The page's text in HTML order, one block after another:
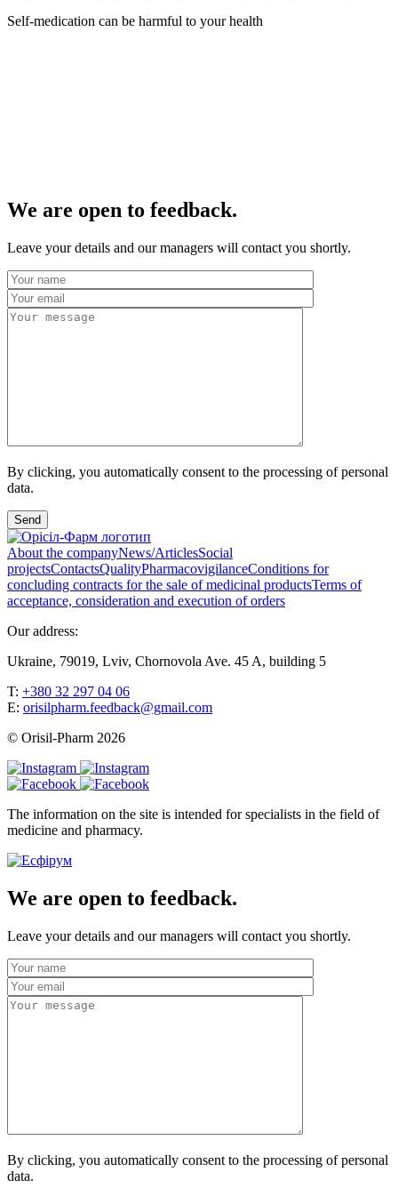
Self-medication can be harmful to your health
We are open to feedback.
Leave your details and our managers will contact you shortly.
By clicking, you automatically consent to the processing of personal
data.
Send
About the companyNews/ArticlesSocial
projectsContactsQualityPharmacovigilanceConditions for
concluding contracts for the sale of medicinal productsTerms of
acceptance, consideration and execution of orders
Our address:
Ukraine, 79019, Lviv, Chornovola Ave. 45 A, building 5
T: +380 32 297 04 06
E: orisilpharm.feedback@gmail.com
© Orisil-Pharm 2026
The information on the site is intended for specialists in the field of
medicine and pharmacy.
We are open to feedback.
Leave your details and our managers will contact you shortly.
By clicking, you automatically consent to the processing of personal
data.